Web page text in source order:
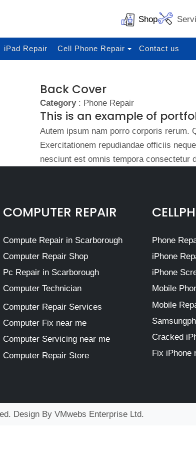
Shop
iPad Repair Cell Phone Repair Contact us
Back Cover
Category: Phone Repair
This is an example of
Autem ipsum nam porro corporis rerum.
Exercitationem repudiandae officiis
nesciunt est omnis tempora consectetur
COMPUTER REPAIR
Compute Repair in Scarborough
Computer Repair Shop
Pc Repair in Scarborough
Computer Technician
Computer Repair Services
Computer Fix near me
Computer Servicing near me
Computer Repair Store
Phone
iPhone
iPhone
Mobile
Mobile
Cracked
Fix iPhone
Design By VMwebs Enterprise Ltd.